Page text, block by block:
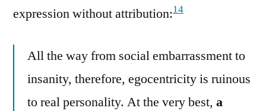
expression without attribution:14
All the way from social embarrassment to
insanity, therefore, egocentricity is ruinous
to real personality. At the very best, a